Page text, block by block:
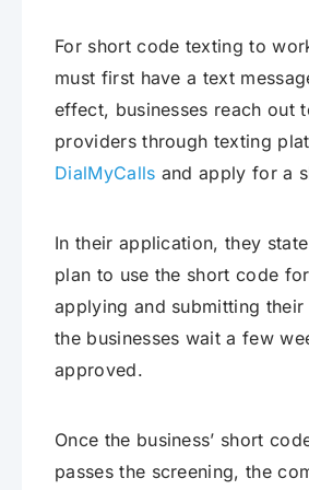
For short code texting to
must first have a text
effect, businesses reach out
providers through texting
DialMyCalls and apply for a
In their application, they
plan to use the short code
applying and submitting
the businesses wait a few
approved.
Once the business’ short
passes the screening, the